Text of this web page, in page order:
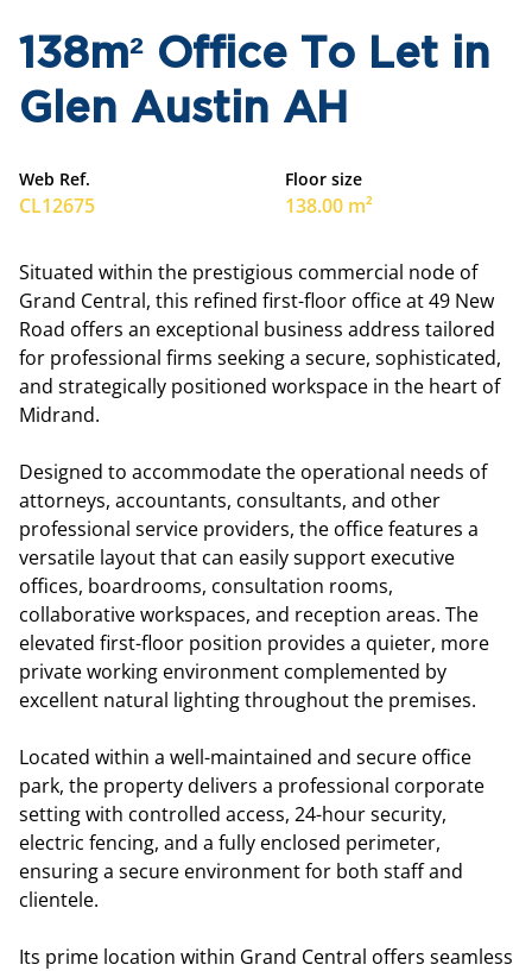
138m² Office To Let in
Glen Austin AH
Web Ref.
CL12675
Floor size
138.00 m²
Situated within the prestigious commercial node of
Grand Central, this refined first-floor office at 49 New
Road offers an exceptional business address tailored
for professional firms seeking a secure, sophisticated,
and strategically positioned workspace in the heart of
Midrand.
Designed to accommodate the operational needs of
attorneys, accountants, consultants, and other
professional service providers, the office features a
versatile layout that can easily support executive
offices, boardrooms, consultation rooms,
collaborative workspaces, and reception areas. The
elevated first-floor position provides a quieter, more
private working environment complemented by
excellent natural lighting throughout the premises.
Located within a well-maintained and secure office
park, the property delivers a professional corporate
setting with controlled access, 24-hour security,
electric fencing, and a fully enclosed perimeter,
ensuring a secure environment for both staff and
clientele.
Its prime location within Grand Central offers seamless